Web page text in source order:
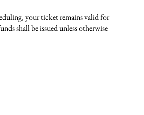
your ticket remains valid for
shall be issued unless otherwise